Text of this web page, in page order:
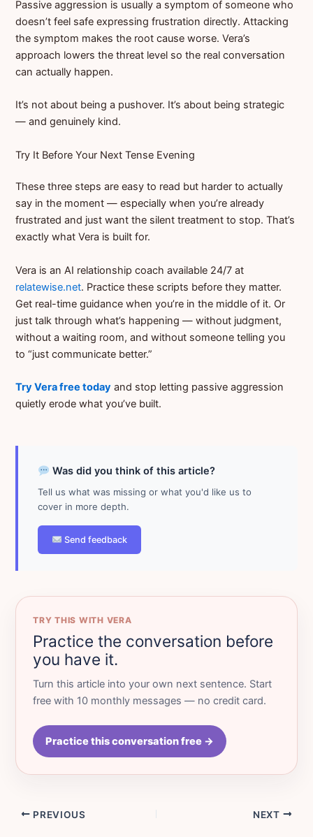
Passive aggression is usually a symptom of someone who
doesn’t feel safe expressing frustration directly. Attacking
the symptom makes the root cause worse. Vera’s
approach lowers the threat level so the real conversation
can actually happen.
It’s not about being a pushover. It’s about being strategic
— and genuinely kind.
Try It Before Your Next Tense Evening
These three steps are easy to read but harder to actually
say in the moment — especially when you’re already
frustrated and just want the silent treatment to stop. That’s
exactly what Vera is built for.
Vera is an AI relationship coach available 24/7 at
relatewise.net. Practice these scripts before they matter.
Get real-time guidance when you’re in the middle of it. Or
just talk through what’s happening — without judgment,
without a waiting room, and without someone telling you
to “just communicate better.”
Try Vera free today and stop letting passive aggression
quietly erode what you’ve built.
Was did you think of this article?
Tell us what was missing or what you'd like us to
cover in more depth.
Send feedback
TRY THIS WITH VERA
Practice the conversation before
you have it.
Turn this article into your own next sentence. Start
free with 10 monthly messages — no credit card.
Practice this conversation free →
PREVIOUS NEXT